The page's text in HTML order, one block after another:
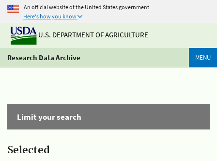
An official website of the United States government
Here's how you know
U.S. DEPARTMENT OF AGRICULTURE
Research Data Archive MENU
Limit your search
Selected